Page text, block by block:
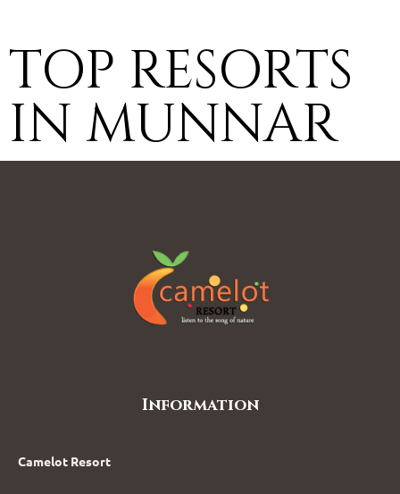
TOP RESORTS
IN MUNNAR
Information
Camelot Resort